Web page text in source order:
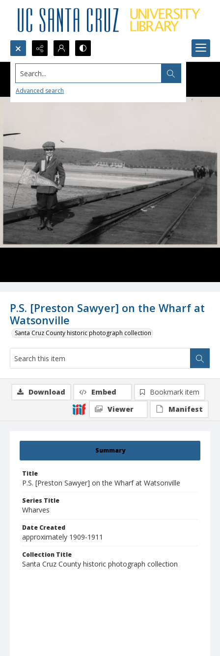
Search...
Advanced search
P.S. [Preston Sawyer] on the Wharf at
Watsonville
Santa Cruz County historic photograph collection
Summary
Title
P.S. [Preston Sawyer] on the Wharf at Watsonville
Series Title
Wharves
Date Created
approximately 1909-1911
Collection Title
Santa Cruz County historic photograph collection
Download Embed
Bookmark item
Viewer
Manifest